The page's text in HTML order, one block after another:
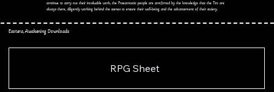
continue to carry out their invaluable work, the Praecontatio people are comforted by the knowledge that the Tiro are
always there, diligently working behind the scenes to ensure their well-being and the advancement of their society.
Esotera, Awakening Downloads
RPG Sheet